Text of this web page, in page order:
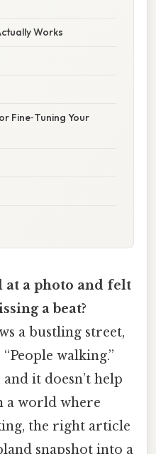
Works
Fine‑Tuning Your
at a photo and felt
a beat?
a bustling street,
walking.”
it doesn’t help
a world where
the right article
snapshot into a